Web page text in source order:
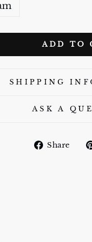
ADD TO
SHIPPING
ASK A
Share